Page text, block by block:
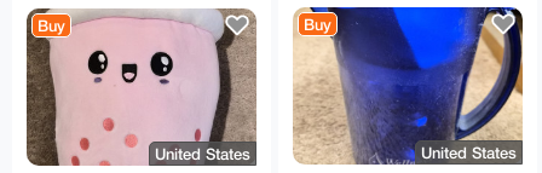
Buy
United States
Buy
United States